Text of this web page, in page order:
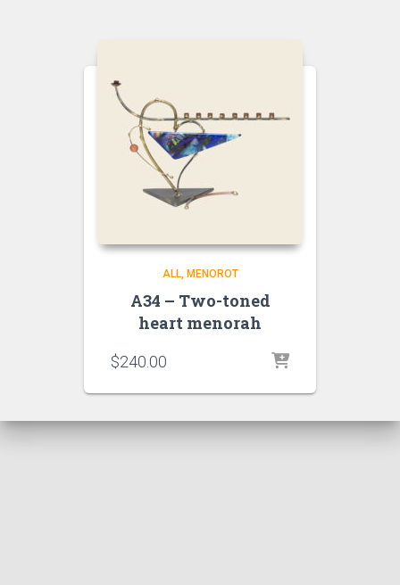
ALL MENOROT
A34 – Two-toned
heart menorah
$240.00